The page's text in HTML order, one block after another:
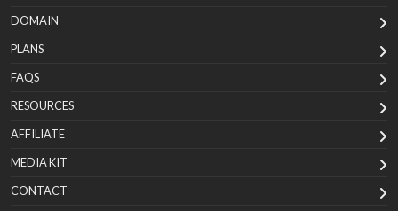
DOMAIN
PLANS
FAQS
RESOURCES
AFFILIATE
MEDIA KIT
CONTACT